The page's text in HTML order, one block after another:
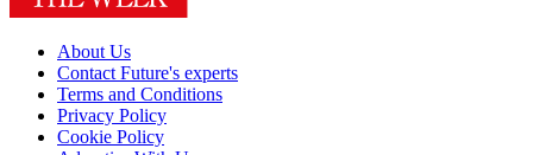
About Us
Contact Future's experts
Terms and Conditions
Privacy Policy
Cookie Policy